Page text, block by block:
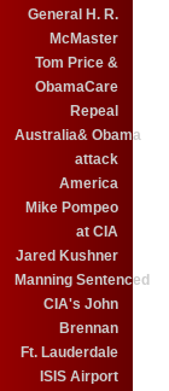
General H. R.
McMaster
Tom Price &
ObamaCare
Repeal
Australia& Obama
attack
America
Mike Pompeo
at CIA
Jared Kushner
Manning Sentenced
CIA's John
Brennan
Ft. Lauderdale
ISIS Airport